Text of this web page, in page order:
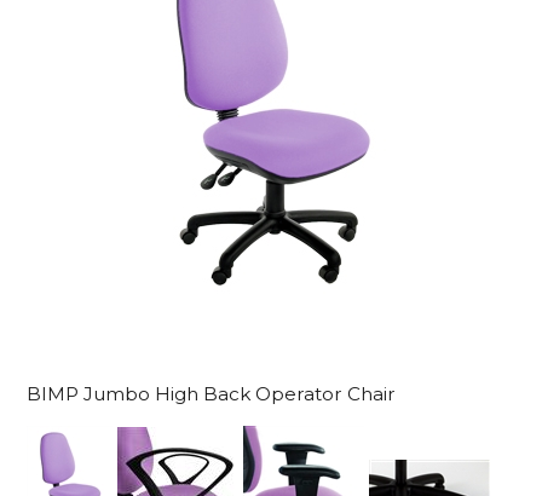
BIMP Jumbo High Back Operator Chair